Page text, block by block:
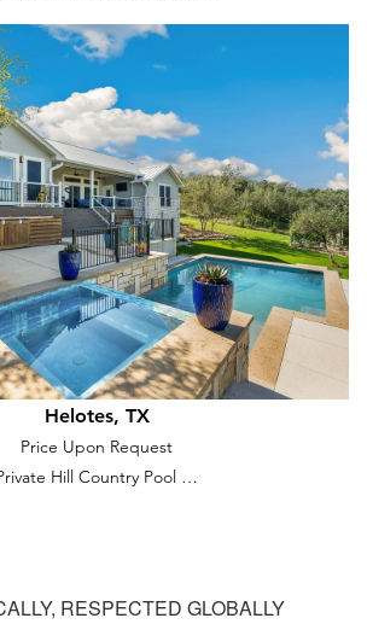
Helotes, TX
Price Upon Request
Hill Country Pool …
RESPECTED GLOBALLY